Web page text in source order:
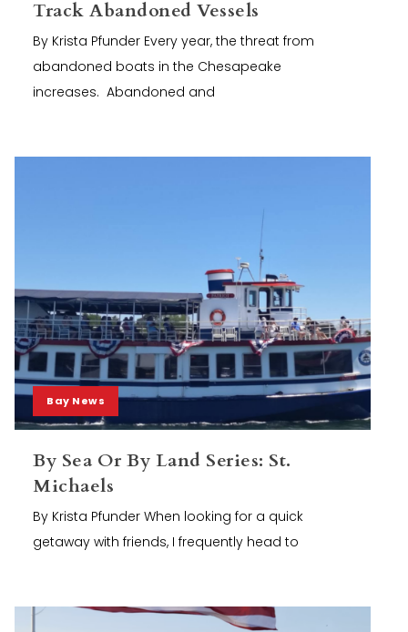
Track Abandoned Vessels
By Krista Pfunder Every year, the threat from
abandoned boats in the Chesapeake
increases. Abandoned and
Bay News
By Sea Or By Land Series: St.
Michaels
By Krista Pfunder When looking for a quick
getaway with friends, I frequently head to